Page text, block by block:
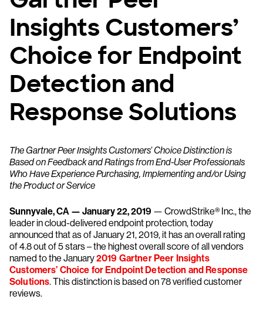
Insights Customers’
Choice for Endpoint
Detection and
Response Solutions
The Gartner Peer Insights Customers’ Choice Distinction is
Based on Feedback and Ratings from End-User Professionals
Who Have Experience Purchasing, Implementing and/or Using
the Product or Service
Sunnyvale, CA — January 22, 2019 — CrowdStrike® Inc., the
leader in cloud-delivered endpoint protection, today
announced that as of January 21, 2019, it has an overall rating
of 4.8 out of 5 stars – the highest overall score of all vendors
named to the January2019 Gartner Peer Insights
Customers’ Choice for Endpoint Detection and Response
Solutions. This distinction is based on 78 verified customer
reviews.